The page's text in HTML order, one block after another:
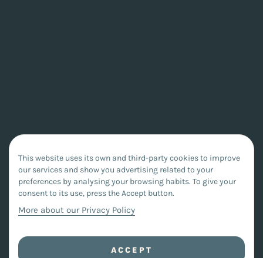
This website uses its own and third-party cookies to improve
our services and show you advertising related to your
preferences by analysing your browsing habits. To give your
consent to its use, press the Accept button.
More about our Privacy Policy
ACCEPT